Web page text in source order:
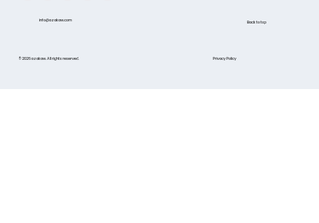
Back to top
info@azakaw.com
Privacy Policy
© 2026 azakaw. All rights reserved.